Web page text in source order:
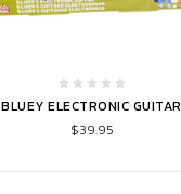
ADD TO CART
BLUEY ELECTRONIC GUITAR
$39.95